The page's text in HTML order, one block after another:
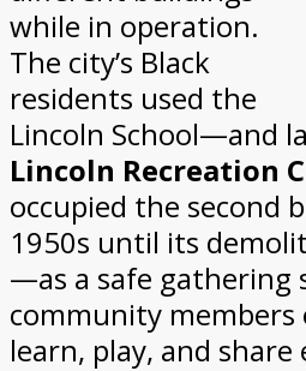
while in operation.
The city’s Black
residents used the
Lincoln School—and
Lincoln Recreation
occupied the second
1950s until its
—as a safe gathering
community members
learn, play, and share